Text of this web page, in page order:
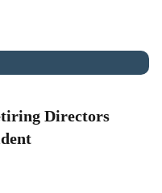
Directors